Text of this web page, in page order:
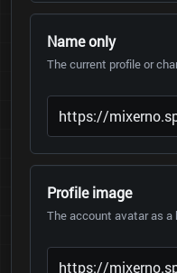
Name only
The current profile or
Profile image
The account avatar as a